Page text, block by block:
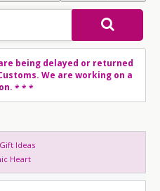
being delayed or returned
We are working on a
* * *
Ideas
Heart